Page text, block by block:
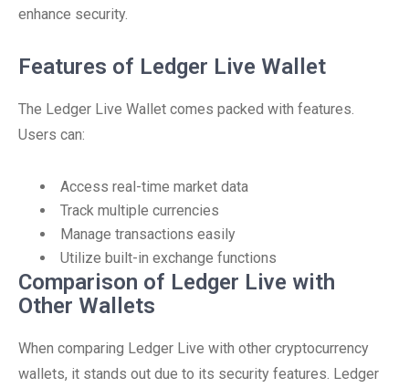
enhance security.
Features of Ledger Live Wallet
The Ledger Live Wallet comes packed with features.
Users can:
Access real-time market data
Track multiple currencies
Manage transactions easily
Utilize built-in exchange functions
Comparison of Ledger Live with
Other Wallets
When comparing Ledger Live with other cryptocurrency
wallets, it stands out due to its security features. Ledger